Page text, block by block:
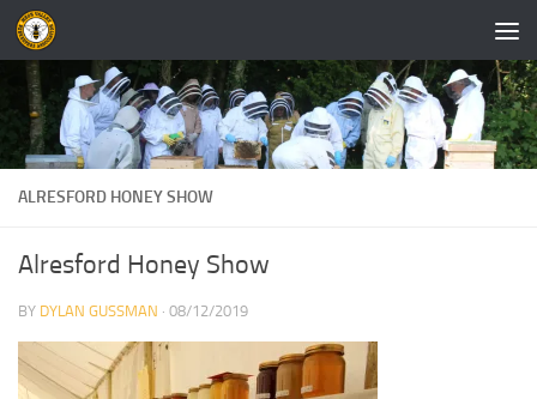
Skip to content
ALRESFORD HONEY SHOW
Alresford Honey Show
BY DYLAN GUSSMAN · 08/12/2019